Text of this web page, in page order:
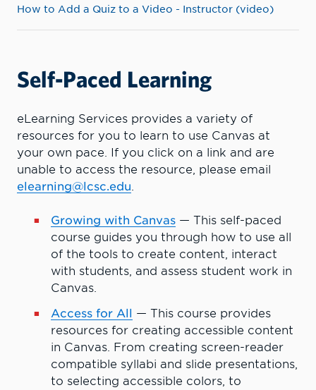
How to Add a Quiz to a Video - Instructor (video)
Self-Paced Learning
eLearning Services provides a variety of
resources for you to learn to use Canvas at
your own pace. If you click on a link and are
unable to access the resource, please email
elearning@lcsc.edu.
Growing with Canvas — This self-paced
course guides you through how to use all
of the tools to create content, interact
with students, and assess student work in
Canvas.
Access for All
— This course provides
resources for creating accessible content
in Canvas. From creating screen-reader
compatible syllabi and slide presentations,
to selecting accessible colors, to